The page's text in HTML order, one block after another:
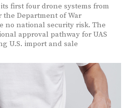
first four drone systems from
the Department of War
no national security risk. The
approval pathway for UAS
U.S. import and sale